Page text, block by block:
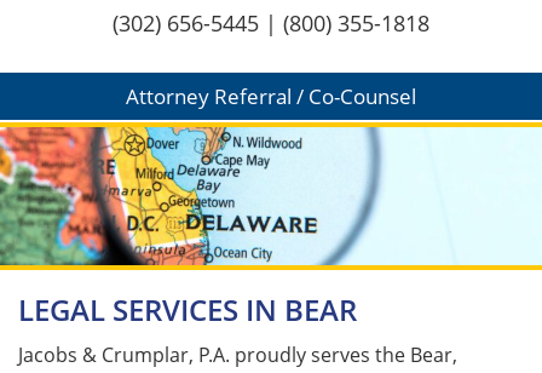
(302) 656-5445 | (800) 355-1818
Attorney Referral / Co-Counsel
LEGAL SERVICES IN BEAR
Jacobs & Crumplar, P.A. proudly serves the Bear,